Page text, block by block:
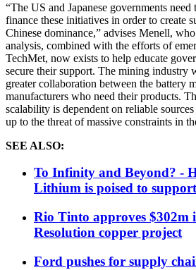
“The US and Japanese governments
finance these initiatives in order to create
Chinese dominance,” advises Menell,
analysis, combined with the efforts of
TechMet, now exists to help educate
secure their support. The mining industry
greater collaboration between the battery
manufacturers who need their products.
scalability is dependent on reliable
up to the threat of massive constraints in
SEE ALSO:
To Infinity and Beyond? -
Lithium is poised to
Rio Tinto approves $302m
Resolution copper project
Ford pushes for supply